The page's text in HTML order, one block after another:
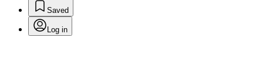
Saved
Log in